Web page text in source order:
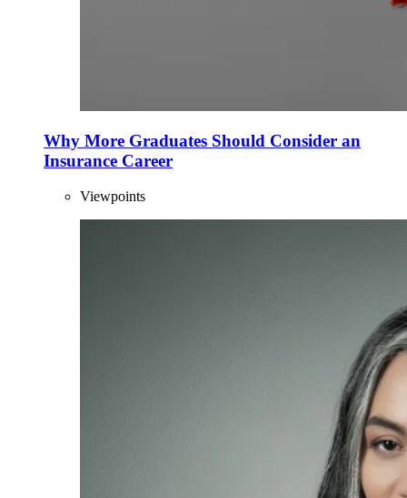
Why More Graduates Should Consider an
Insurance Career
Viewpoints